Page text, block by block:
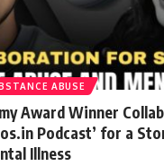
ABUSE
Award Winner
Podcast’ for a
Illness